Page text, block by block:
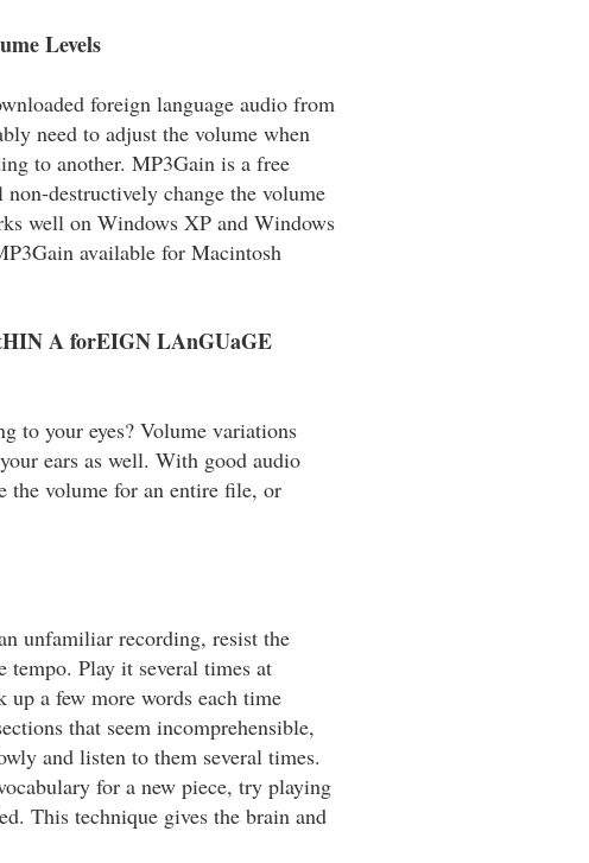
Levels
foreign language audio from
need to adjust the volume when
to another. MP3Gain is a free
destructively change the volume
well on Windows XP and Windows
available for Macintosh
A forEIGN LAnGUaGE
to your eyes? Volume variations
ears as well. With good audio
the volume for an entire file, or
unfamiliar recording, resist the
tempo. Play it several times at
a few more words each time
that seem incomprehensible,
and listen to them several times.
for a new piece, try playing
This technique gives the brain and